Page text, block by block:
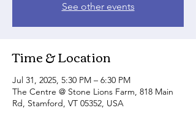
See other events
Time & Location
Jul 31, 2025, 5:30 PM – 6:30 PM
The Centre @ Stone Lions Farm, 818 Main
Rd, Stamford, VT 05352, USA